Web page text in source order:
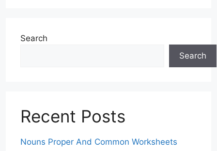
Search
Search
Recent Posts
Nouns Proper And Common Worksheets